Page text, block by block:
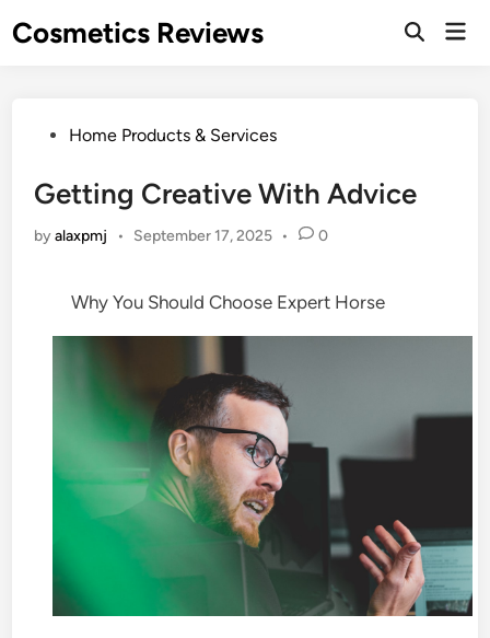
toCosmetics Reviews
PostedHome Products & Services
Getting Creative With Advice
byalaxpmj • September 17, 2025 • 0
Why You Should Choose Expert Horse